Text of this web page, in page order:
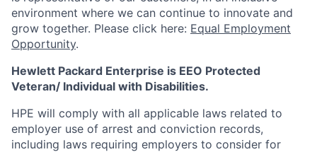
environment where we can continue to innovate and
grow together. Please click here: Equal Employment
Opportunity.
Hewlett Packard Enterprise is EEO Protected
Veteran/ Individual with Disabilities.
HPE will comply with all applicable laws related to
employer use of arrest and conviction records,
including laws requiring employers to consider for